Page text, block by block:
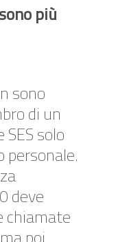
più
sono
di un
solo
personale.
deve
chiamate